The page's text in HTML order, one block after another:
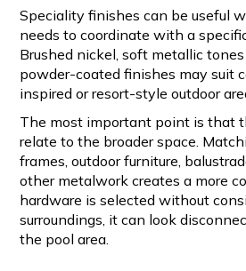
Speciality finishes can be useful
needs to coordinate with a
Brushed nickel, soft metallic
powder-coated finishes may suit
inspired or resort-style outdoor
The most important point is that
relate to the broader space.
frames, outdoor furniture,
other metalwork creates a more
hardware is selected without
surroundings, it can look
the pool area.